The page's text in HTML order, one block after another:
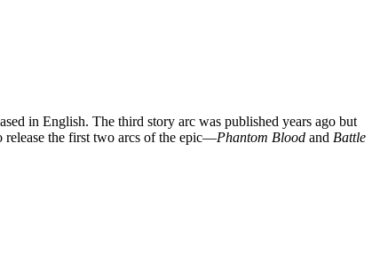
in English. The third story arc was published years ago but
release the first two arcs of the epic—Phantom Blood and Battle